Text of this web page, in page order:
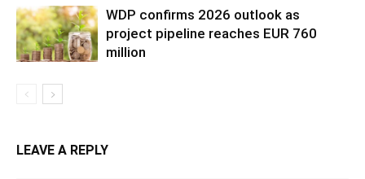
WDP confirms 2026 outlook as
project pipeline reaches EUR 760
million
LEAVE A REPLY